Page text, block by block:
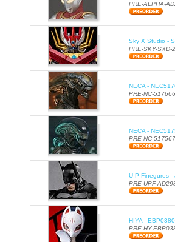
PRE-ALPHA-
Sky X Studio -
PRE-SKY-SXD-
NECA -
PRE-NC-517666
NECA -
PRE-NC-517567
U-P-Finegures
PRE-UPF-
HIYA -
PRE-HY-